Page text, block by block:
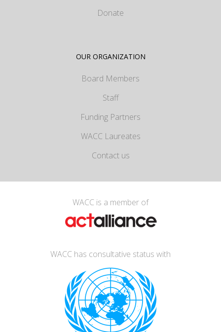
Donate
OUR ORGANIZATION
Board Members
Staff
Funding Partners
WACC Laureates
Contact us
WACC is a member of
WACC has consultative status with